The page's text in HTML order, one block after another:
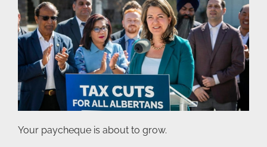
Your paycheque is about to grow.